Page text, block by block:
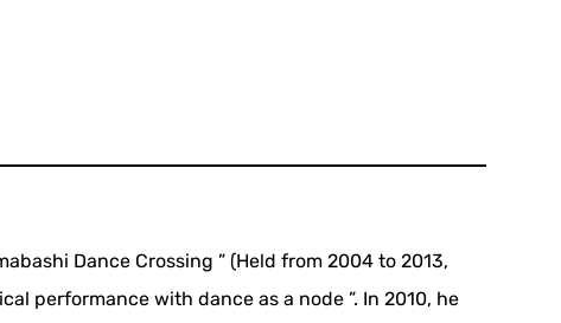
Dance Crossing ” (Held from 2004 to 2013,
performance with dance as a node ”. In 2010, he